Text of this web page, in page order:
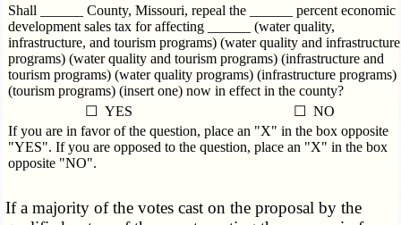
Shall ______ County, Missouri, repeal the ______ percent economic
development sales tax for affecting ______ (water quality,
infrastructure, and tourism programs) (water quality and infrastructure
programs) (water quality and tourism programs) (infrastructure and
tourism programs) (water quality programs) (infrastructure programs)
(tourism programs) (insert one) now in effect in the county?
☐ YES
☐ NO
If you are in favor of the question, place an "X" in the box opposite
"YES". If you are opposed to the question, place an "X" in the box
opposite "NO".
If a majority of the votes cast on the proposal by the